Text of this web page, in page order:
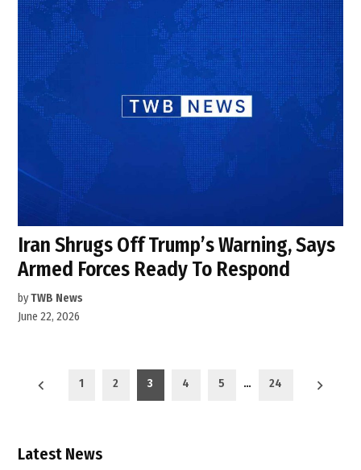
Iran Shrugs Off Trump’s Warning, Says
Armed Forces Ready To Respond
byTWB News
June 22, 2026
Posts
1 2 3 4 5 … 24
Latest News